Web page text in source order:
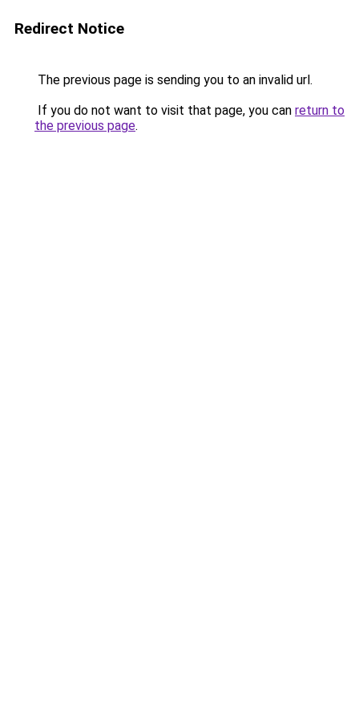
Redirect Notice
The previous page is sending you to an invalid url.
If you do not want to visit that page, you can return to
the previous page.